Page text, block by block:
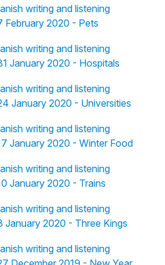
writing and listening
February 2020 - Pets
writing and listening
January 2020 - Hospitals
writing and listening
January 2020 - Universities
writing and listening
January 2020 - Winter Food
writing and listening
January 2020 - Trains
writing and listening
January 2020 - Three Kings
writing and listening